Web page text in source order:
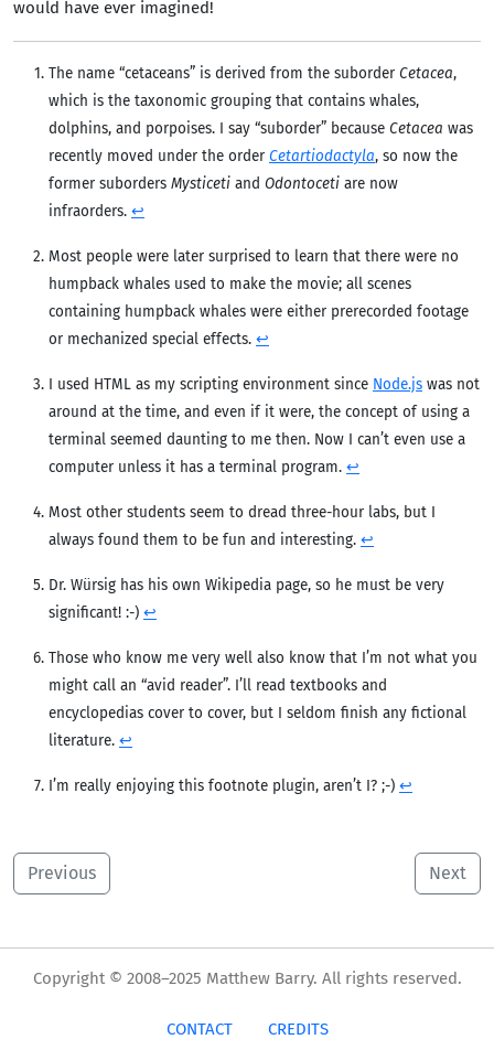
would have ever imagined!
The name “cetaceans” is derived from the suborder Cetacea,
which is the taxonomic grouping that contains whales,
dolphins, and porpoises. I say “suborder” because Cetacea was
recently moved under the order Cetartiodactyla, so now the
former suborders Mysticeti and Odontoceti are now
infraorders. ↩︎
Most people were later surprised to learn that there were no
humpback whales used to make the movie; all scenes
containing humpback whales were either prerecorded footage
or mechanized special effects. ↩︎
I used HTML as my scripting environment since Node.js was not
around at the time, and even if it were, the concept of using a
terminal seemed daunting to me then. Now I can’t even use a
computer unless it has a terminal program. ↩︎
Most other students seem to dread three-hour labs, but I
always found them to be fun and interesting. ↩︎
Dr. Würsig has his own Wikipedia page, so he must be very
significant! :-) ↩︎
Those who know me very well also know that I’m not what you
might call an “avid reader”. I’ll read textbooks and
encyclopedias cover to cover, but I seldom finish any fictional
literature. ↩︎
I’m really enjoying this footnote plugin, aren’t I? ;-) ↩︎
Previous Next
Copyright © 2008–2025 Matthew Barry. All rights reserved.
CONTACT CREDITS